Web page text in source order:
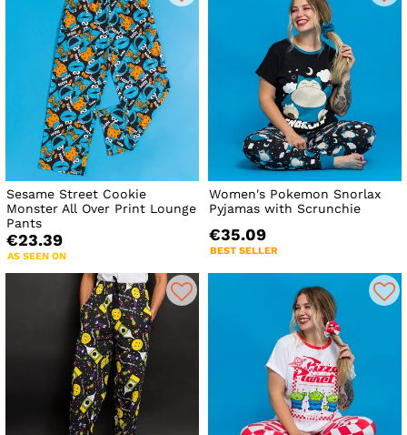
Sesame Street Cookie
Monster All Over Print Lounge
Pants
€23.39
AS SEEN ON
Women's Pokemon Snorlax
Pyjamas with Scrunchie
€35.09
BEST SELLER